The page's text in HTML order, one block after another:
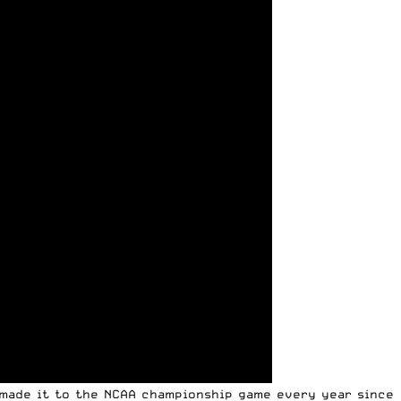
it to the NCAA championship game every year since